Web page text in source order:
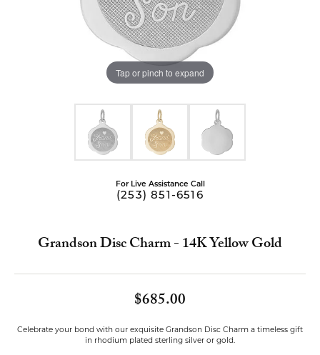
Tap or pinch to expand
For Live Assistance Call
(253) 851-6516
Grandson Disc Charm - 14K Yellow Gold
$685.00
Celebrate your bond with our exquisite Grandson Disc Charm a timeless gift
in rhodium plated sterling silver or gold.